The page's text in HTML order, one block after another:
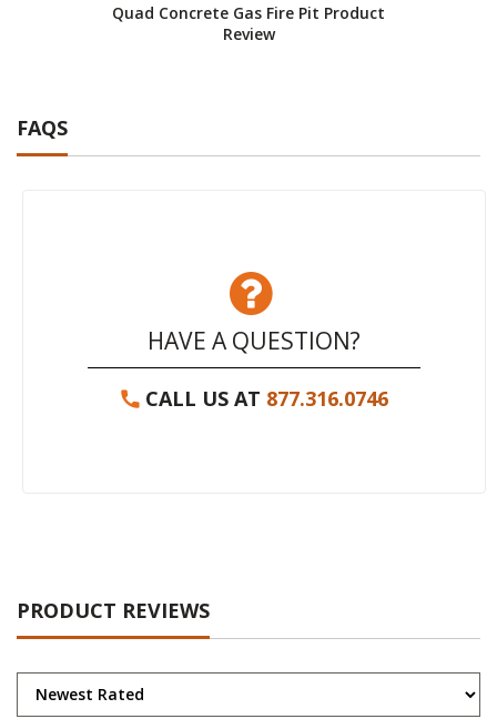
Quad Concrete Gas Fire Pit Product
Review
FAQS
HAVE A QUESTION?
CALL US AT 877.316.0746
PRODUCT REVIEWS